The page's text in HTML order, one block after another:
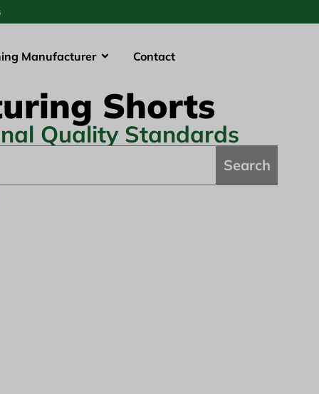
Manufacturer Contact
Shorts
Quality Standards
Search